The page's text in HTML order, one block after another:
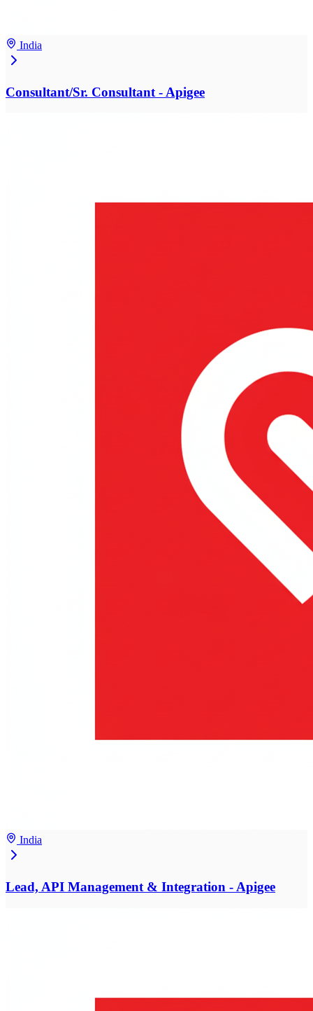
India
Consultant/Sr. Consultant - Apigee
India
Lead, API Management & Integration - Apigee